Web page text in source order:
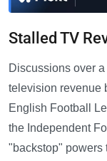
Stalled TV
Discussions over
television revenue
English Football
the Independent
"backstop" powers